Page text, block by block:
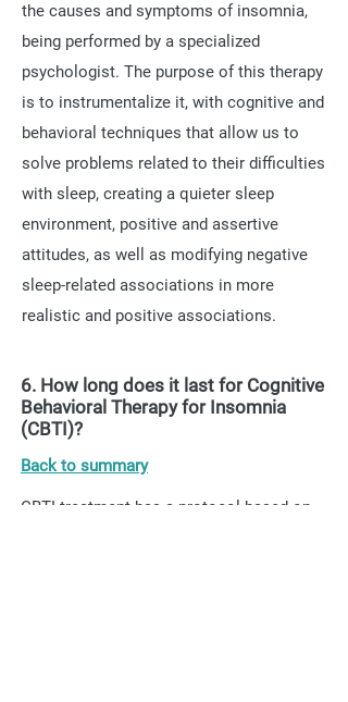
the causes and symptoms of insomnia,
being performed by a specialized
psychologist. The purpose of this therapy
is to instrumentalize it, with cognitive and
behavioral techniques that allow us to
solve problems related to their difficulties
with sleep, creating a quieter sleep
environment, positive and assertive
attitudes, as well as modifying negative
sleep-related associations in more
realistic and positive associations.
6. How long does it last for Cognitive
Behavioral Therapy for Insomnia
(CBTI)?
Back to summary
CBTI treatment has a protocol based on